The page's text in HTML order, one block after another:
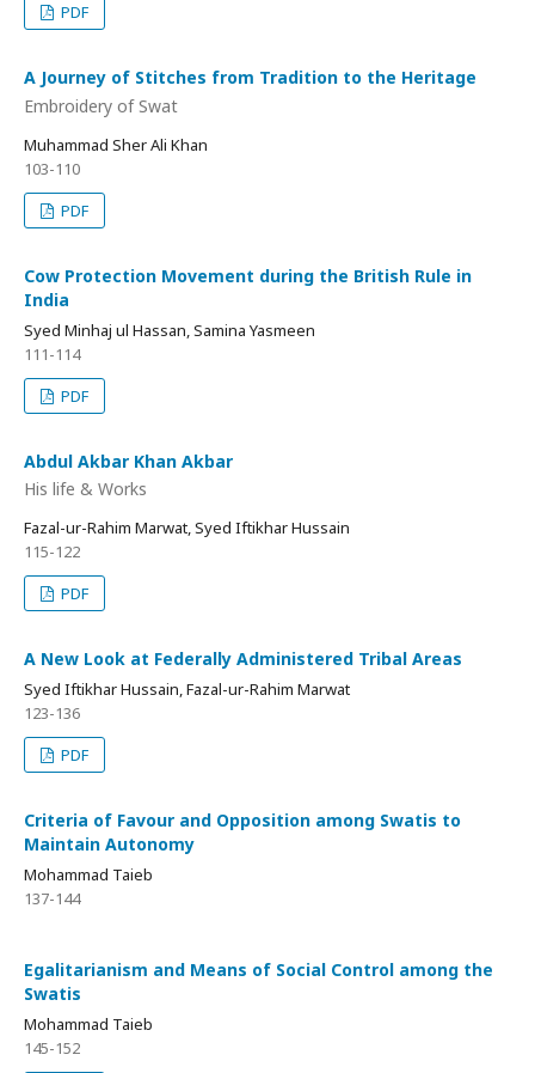
PDF
A Journey of Stitches from Tradition to the Heritage
Embroidery of Swat
Muhammad Sher Ali Khan
103-110
PDF
Cow Protection Movement during the British Rule in
India
Syed Minhaj ul Hassan, Samina Yasmeen
111-114
PDF
Abdul Akbar Khan Akbar
His life & Works
Fazal-ur-Rahim Marwat, Syed Iftikhar Hussain
115-122
PDF
A New Look at Federally Administered Tribal Areas
Syed Iftikhar Hussain, Fazal-ur-Rahim Marwat
123-136
PDF
Criteria of Favour and Opposition among Swatis to
Maintain Autonomy
Mohammad Taieb
137-144
Egalitarianism and Means of Social Control among the
Swatis
Mohammad Taieb
145-152